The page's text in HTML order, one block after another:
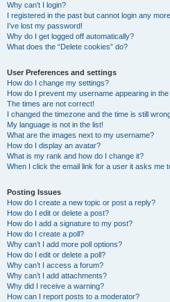
Why can’t I login?
I registered in the past but cannot login any
I’ve lost my password!
Why do I get logged off automatically?
What does the “Delete cookies” do?
User Preferences and settings
How do I change my settings?
How do I prevent my username appearing in
The times are not correct!
I changed the timezone and the time is still
My language is not in the list!
What are the images next to my username?
How do I display an avatar?
What is my rank and how do I change it?
When I click the email link for a user it asks me
Posting Issues
How do I create a new topic or post a reply?
How do I edit or delete a post?
How do I add a signature to my post?
How do I create a poll?
Why can’t I add more poll options?
How do I edit or delete a poll?
Why can’t I access a forum?
Why can’t I add attachments?
Why did I receive a warning?
How can I report posts to a moderator?